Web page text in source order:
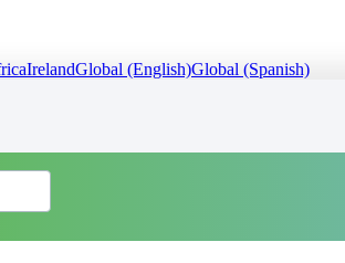
IrelandGlobal (English)Global (Spanish)